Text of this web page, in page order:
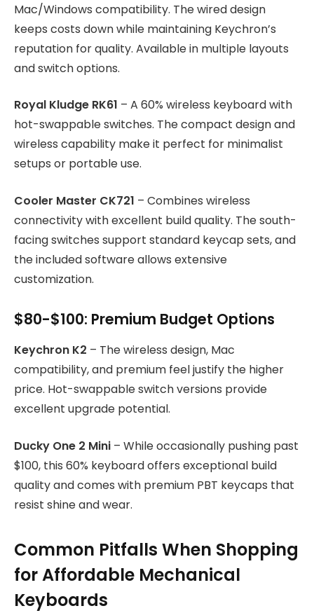
Mac/Windows compatibility. The wired design
keeps costs down while maintaining Keychron’s
reputation for quality. Available in multiple layouts
and switch options.
Royal Kludge RK61 – A 60% wireless keyboard with
hot-swappable switches. The compact design and
wireless capability make it perfect for minimalist
setups or portable use.
Cooler Master CK721 – Combines wireless
connectivity with excellent build quality. The south-
facing switches support standard keycap sets, and
the included software allows extensive
customization.
$80-$100: Premium Budget Options
Keychron K2 – The wireless design, Mac
compatibility, and premium feel justify the higher
price. Hot-swappable switch versions provide
excellent upgrade potential.
Ducky One 2 Mini – While occasionally pushing past
$100, this 60% keyboard offers exceptional build
quality and comes with premium PBT keycaps that
resist shine and wear.
Common Pitfalls When Shopping
for Affordable Mechanical
Keyboards